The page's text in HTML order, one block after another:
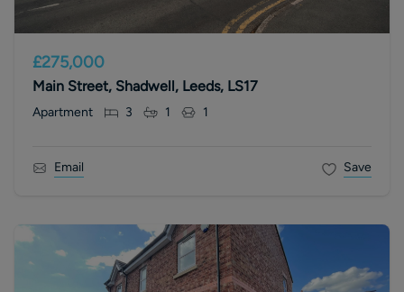
£275,000
Main Street, Shadwell, Leeds, LS17
Apartment 3 1 1
Email Save